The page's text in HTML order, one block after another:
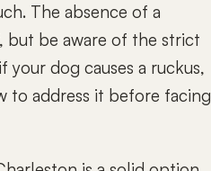
The absence of a
but be aware of the strict
dog causes a ruckus,
to address it before facing